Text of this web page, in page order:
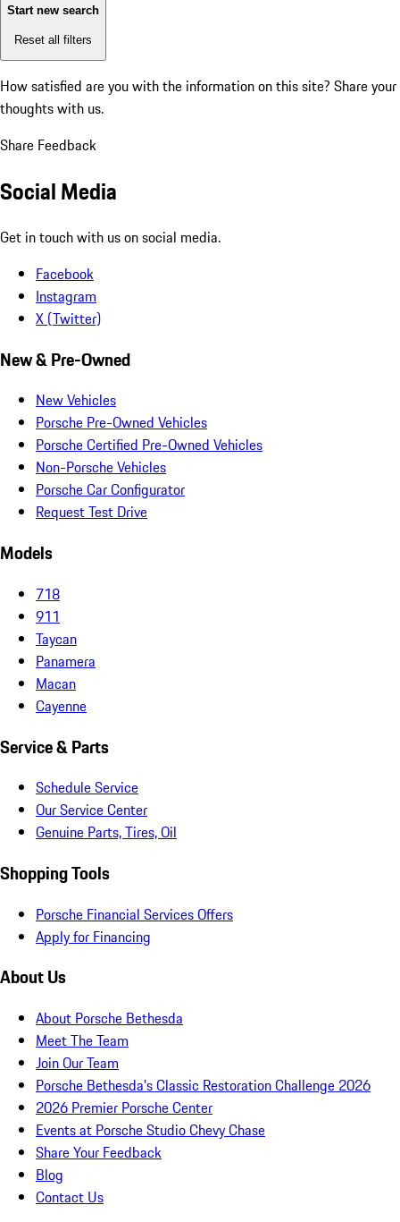
Start new search
Reset all filters
How satisfied are you with the information on this site? Share your
thoughts with us.
Share Feedback
Social Media
Get in touch with us on social media.
Facebook
Instagram
X (Twitter)
New & Pre-Owned
New Vehicles
Porsche Pre-Owned Vehicles
Porsche Certified Pre-Owned Vehicles
Non-Porsche Vehicles
Porsche Car Configurator
Request Test Drive
Models
718
911
Taycan
Panamera
Macan
Cayenne
Service & Parts
Schedule Service
Our Service Center
Genuine Parts, Tires, Oil
Shopping Tools
Porsche Financial Services Offers
Apply for Financing
About Us
About Porsche Bethesda
Meet The Team
Join Our Team
Porsche Bethesda's Classic Restoration Challenge 2026
2026 Premier Porsche Center
Events at Porsche Studio Chevy Chase
Share Your Feedback
Blog
Contact Us